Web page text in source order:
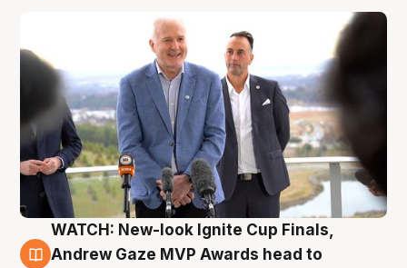
3 Aug
WATCH: New-look Ignite Cup Finals,
Andrew Gaze MVP Awards head to